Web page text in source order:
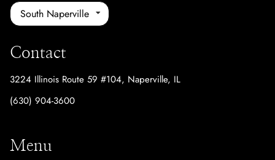
South Naperville
Contact
3224 Illinois Route 59 #104, Naperville, IL
(630) 904-3600
Menu